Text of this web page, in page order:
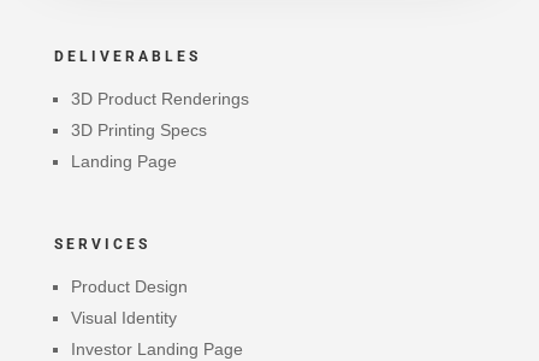
DELIVERABLES
3D Product Renderings
3D Printing Specs
Landing Page
SERVICES
Product Design
Visual Identity
Investor Landing Page